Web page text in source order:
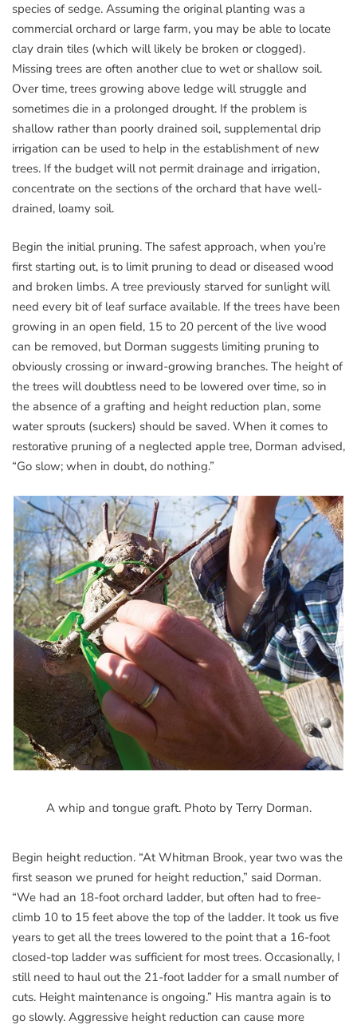
species of sedge. Assuming the original planting was a
commercial orchard or large farm, you may be able to locate
clay drain tiles (which will likely be broken or clogged).
Missing trees are often another clue to wet or shallow soil.
Over time, trees growing above ledge will struggle and
sometimes die in a prolonged drought. If the problem is
shallow rather than poorly drained soil, supplemental drip
irrigation can be used to help in the establishment of new
trees. If the budget will not permit drainage and irrigation,
concentrate on the sections of the orchard that have well-
drained, loamy soil.
Begin the initial pruning. The safest approach, when you’re
first starting out, is to limit pruning to dead or diseased wood
and broken limbs. A tree previously starved for sunlight will
need every bit of leaf surface available. If the trees have been
growing in an open field, 15 to 20 percent of the live wood
can be removed, but Dorman suggests limiting pruning to
obviously crossing or inward-growing branches. The height of
the trees will doubtless need to be lowered over time, so in
the absence of a grafting and height reduction plan, some
water sprouts (suckers) should be saved. When it comes to
restorative pruning of a neglected apple tree, Dorman advised,
“Go slow; when in doubt, do nothing.”
A whip and tongue graft. Photo by Terry Dorman.
Begin height reduction. “At Whitman Brook, year two was the
first season we pruned for height reduction,” said Dorman.
“We had an 18-foot orchard ladder, but often had to free-
climb 10 to 15 feet above the top of the ladder. It took us five
years to get all the trees lowered to the point that a 16-foot
closed-top ladder was sufficient for most trees. Occasionally, I
still need to haul out the 21-foot ladder for a small number of
cuts. Height maintenance is ongoing.” His mantra again is to
go slowly. Aggressive height reduction can cause more